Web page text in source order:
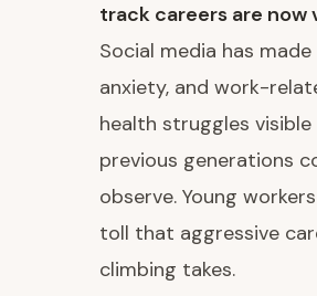
track careers are now
Social media has
anxiety, and work-
health struggles visible
previous generations
observe. Young
toll that aggressive
climbing takes.